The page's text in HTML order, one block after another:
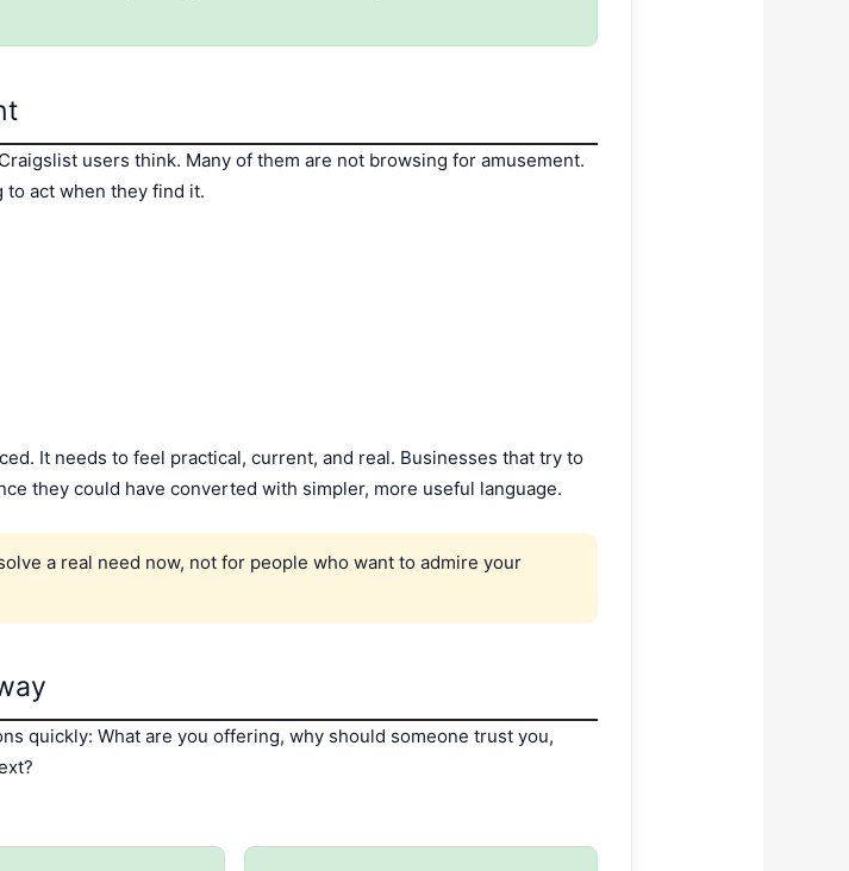
users think. Many of them are not browsing for amusement.
act when they find it.
It needs to feel practical, current, and real. Businesses that try to
they could have converted with simpler, more useful language.
a real need now, not for people who want to admire your
quickly: What are you offering, why should someone trust you,